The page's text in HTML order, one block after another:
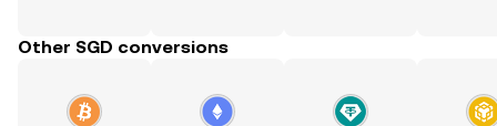
Other SGD conversions